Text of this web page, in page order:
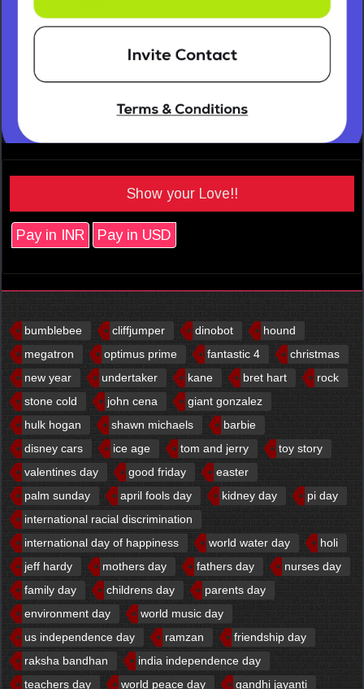
Show your Love!!
Pay in INR Pay in USD
bumblebee cliffjumper dinobot
hound
megatron
optimus prime fantastic 4
christmas
new year
undertaker kane bret hart
rock
stone cold
john cena
giant gonzalez
hulk hogan
shawn michaels
barbie
disney cars
ice age tom and jerry
toy story
valentines day
good friday
easter
palm sunday
april fools day kidney day
pi day
international racial discrimination
international day of happiness
world water day
holi
jeff hardy
mothers day fathers day
nurses day
family day
childrens day
parents day
environment day
world music day
us independence day
ramzan
friendship day
raksha bandhan
india independence day
teachers day
world peace day
gandhi jayanti